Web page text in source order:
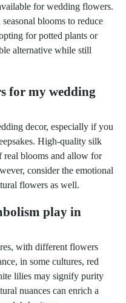
for wedding flowers.
blooms to reduce
for potted plants or
alternative while still
for my wedding
decor, especially if you
High-quality silk
real blooms and allow for
consider the emotional
flowers as well.
play in
with different flowers
in some cultures, red
lilies may signify purity
nuances can enrich a